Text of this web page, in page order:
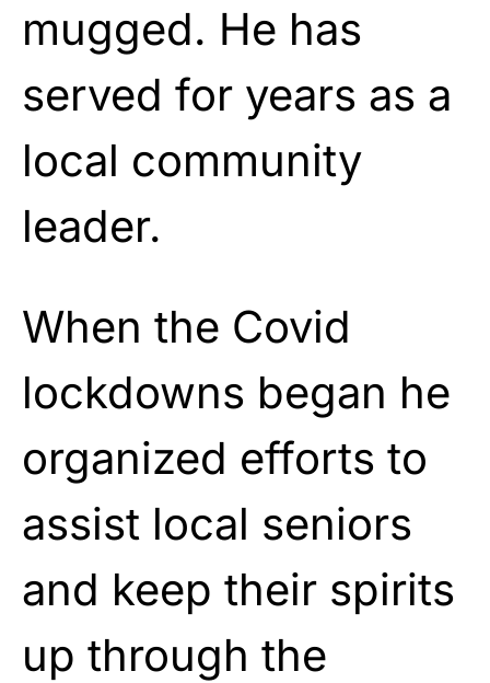
mugged. He has
served for years as a
local community
leader.
When the Covid
lockdowns began he
organized efforts to
assist local seniors
and keep their spirits
up through the